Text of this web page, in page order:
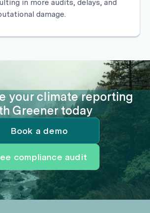
in more audits, delays, and
damage.
your climate reporting
Greener today
Book a demo
compliance audit